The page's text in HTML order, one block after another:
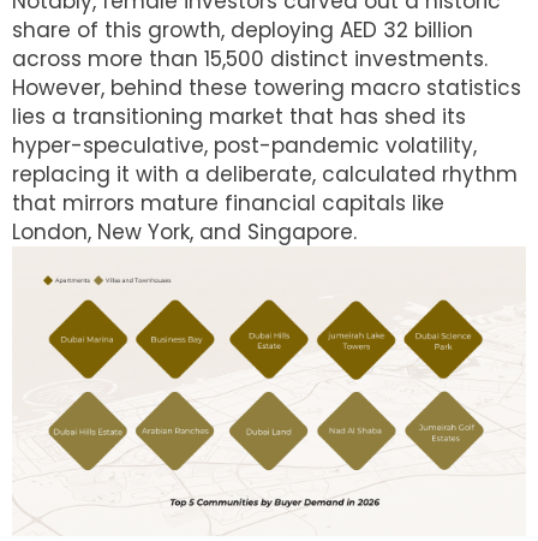
share of this growth, deploying AED 32 billion
across more than 15,500 distinct investments.
However, behind these towering macro statistics
lies a transitioning market that has shed its
hyper-speculative, post-pandemic volatility,
replacing it with a deliberate, calculated rhythm
that mirrors mature financial capitals like
London, New York, and Singapore.